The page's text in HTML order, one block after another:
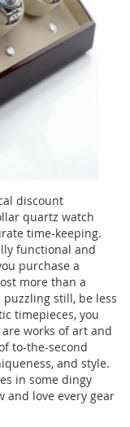
discount
quartz watch
time-keeping.
functional and
purchase a
more than a
still, be less
timepieces, you
works of art and
to-the-second
and style.
in some dingy
and love every gear